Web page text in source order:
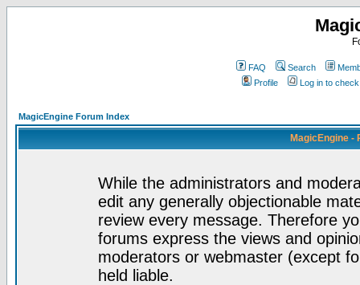
FAQ Search
Profile
Log in to
MagicEngine Forum Index
MagicEngine -
While the administrators and
edit any generally objectionable
review every message. Therefore
forums express the views and
moderators or webmaster (except
held liable.